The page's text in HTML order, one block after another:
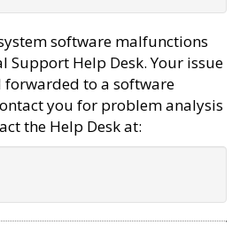
software malfunctions
Support Help Desk. Your issue
to a software
you for problem analysis
the Help Desk at: